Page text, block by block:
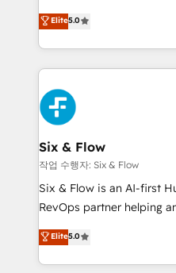
Hospital ABC, Hogares
MacStore, Café Britt, Bella
respuestas para
el primer caso de uso
días.
operations across
system environments and
manufacturing teams.
and fast growing scale
Fiverr, XM Cyber,
Design Automation and Uptive. 📊
architecture 🔗 CRM
integrations 🤖 AI
enablement & company-wide
HubSpot environments
confidence and that
Elite5.0
Six & Flow
작업 수행자: Six & Flow
Six & Flow is an AI-first
RevOps partner helping
grow with clarity,
Operating across the UK,
Canada, we’ve delivered
Elite5.0